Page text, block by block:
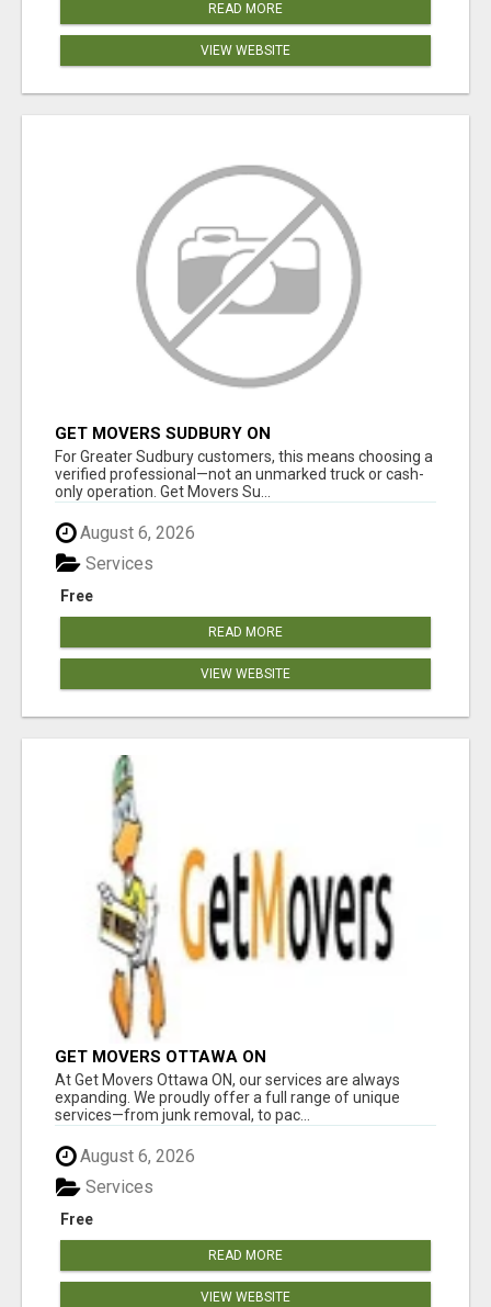
READ MORE
VIEW WEBSITE
GET MOVERS SUDBURY ON
For Greater Sudbury customers, this means choosing a
verified professional—not an unmarked truck or cash-
only operation. Get Movers Su...
August 6, 2026
Free
Services
READ MORE
VIEW WEBSITE
GET MOVERS OTTAWA ON
At Get Movers Ottawa ON, our services are always
expanding. We proudly offer a full range of unique
services—from junk removal, to pac...
August 6, 2026
Free
Services
READ MORE
VIEW WEBSITE